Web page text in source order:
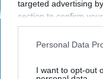
targeted advertising
section to confirm
opt-out request is
interest-based ads
your opt-out. You
Personal Data
I want to opt-out